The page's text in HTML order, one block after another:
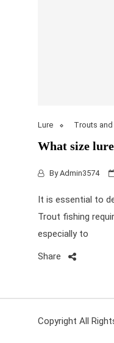
Lure Trouts
What size
ByAdmin3574
It is essential to
Trout fishing
especially to
Share
Copyright All